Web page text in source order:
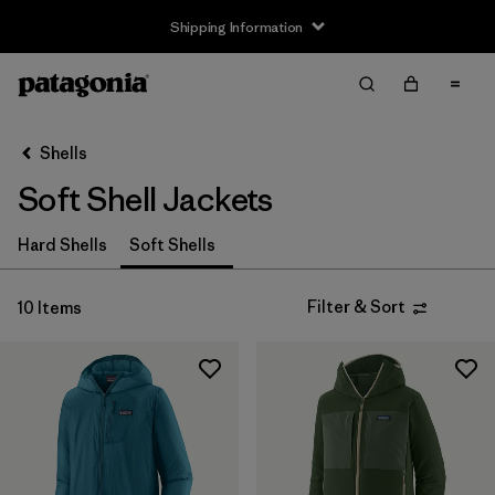
Shipping Information
Filter by
Size
S (9)
M (9)
(9)
Shells
Soft Shell Jackets
Hard Shells Soft Shells
10 Items Filter & Sort